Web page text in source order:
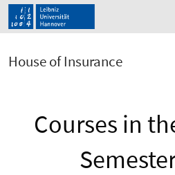
House of Insurance
Courses in